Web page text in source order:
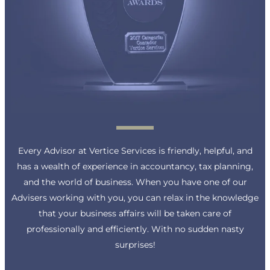
Every Advisor at Vertice Services is friendly, helpful, and
has a wealth of experience in accountancy, tax planning,
and the world of business. When you have one of our
Advisers working with you, you can relax in the knowledge
that your business affairs will be taken care of
professionally and efficiently. With no sudden nasty
surprises!